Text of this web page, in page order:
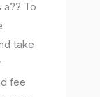
To
take
fee